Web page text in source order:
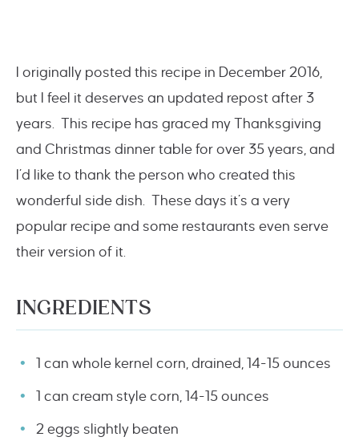
I originally posted this recipe in December 2016,
but I feel it deserves an updated repost after 3
years. This recipe has graced my Thanksgiving
and Christmas dinner table for over 35 years, and
I’d like to thank the person who created this
wonderful side dish. These days it’s a very
popular recipe and some restaurants even serve
their version of it.
INGREDIENTS
1 can whole kernel corn, drained, 14-15 ounces
1 can cream style corn, 14-15 ounces
2 eggs slightly beaten